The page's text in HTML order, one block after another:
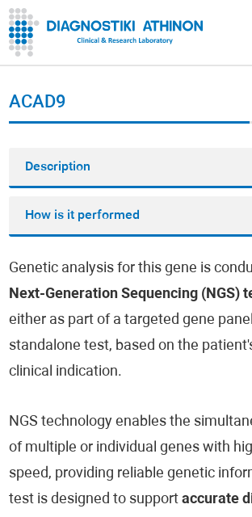
ACAD9
Description
How is it performed
Genetic analysis for this gene is
Next-Generation Sequencing (NGS)
either as part of a targeted gene
standalone test, based on the
clinical indication.
NGS technology enables the
of multiple or individual genes with
speed, providing reliable genetic
test is designed to supportaccurate